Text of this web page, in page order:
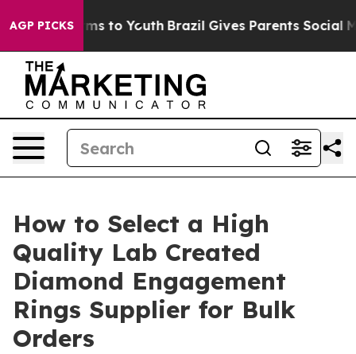
AGP PICKS
Harms to Youth Brazil Gives Parents Social Media
How to Select a High
Quality Lab Created
Diamond Engagement
Rings Supplier for Bulk
Orders